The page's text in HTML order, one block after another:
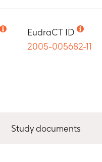
EudraCT ID
2005-005682-11
Study documents